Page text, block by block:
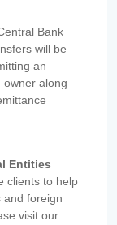
Bank
will be
an
along
Entities
clients to help
and foreign
visit our